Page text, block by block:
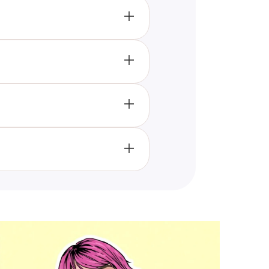
and take this quiz.
Olivia Rodrigo's unreleased
in the quiz and enjoy
or other sharing options